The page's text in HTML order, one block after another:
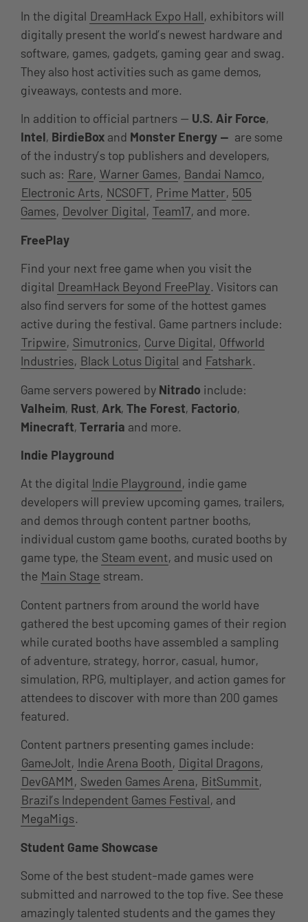
In the digital DreamHack Expo Hall, exhibitors will
digitally present the world’s newest hardware and
software, games, gadgets, gaming gear and swag.
They also host activities such as game demos,
giveaways, contests and more.
In addition to official partners — U.S. Air Force,
Intel, BirdieBox and Monster Energy — are some
of the industry’s top publishers and developers,
such as: Rare, Warner Games, Bandai Namco,
Electronic Arts, NCSOFT, Prime Matter, 505
Games, Devolver Digital, Team17, and more.
FreePlay
Find your next free game when you visit the
digital DreamHack Beyond FreePlay. Visitors can
also find servers for some of the hottest games
active during the festival. Game partners include:
Tripwire, Simutronics, Curve Digital, Offworld
Industries, Black Lotus Digital and Fatshark.
Game servers powered by Nitrado include:
Valheim, Rust, Ark, The Forest, Factorio,
Minecraft, Terraria and more.
Indie Playground
At the digital Indie Playground, indie game
developers will preview upcoming games, trailers,
and demos through content partner booths,
individual custom game booths, curated booths by
game type, the Steam event, and music used on
the Main Stage stream.
Content partners from around the world have
gathered the best upcoming games of their region
while curated booths have assembled a sampling
of adventure, strategy, horror, casual, humor,
simulation, RPG, multiplayer, and action games for
attendees to discover with more than 200 games
featured.
Content partners presenting games include:
GameJolt, Indie Arena Booth, Digital Dragons,
DevGAMM, Sweden Games Arena, BitSummit,
Brazil’s Independent Games Festival, and
MegaMigs.
Student Game Showcase
Some of the best student-made games were
submitted and narrowed to the top five. See these
amazingly talented students and the games they